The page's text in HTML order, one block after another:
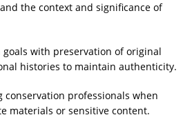
the context and significance of
goals with preservation of original
histories to maintain authenticity.
conservation professionals when
materials or sensitive content.